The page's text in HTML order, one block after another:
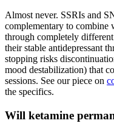
Almost never. SSRIs and
complementary to combine
through completely
their stable antidepressant
stopping risks
mood destabilization) that
sessions. See our piece on
the specifics.
Will ketamine